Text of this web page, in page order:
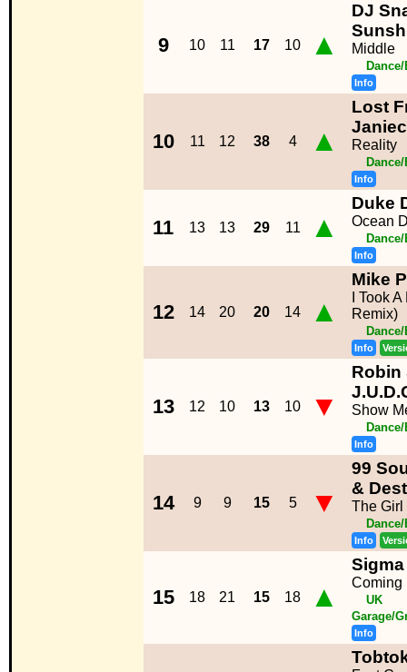
9 10 11 17 10 ▲
DJ
Middle
Info
10 11 12 38 4 ▲
Lost
Reality
Info
11 13 13 29 11 ▲
Duke
Ocean
Info
12 14 20 20 14 ▲
Mike
I Took
Remix)
Info
13 12 10 13 10 ▼
Robin
Show
Info
14 9 9 15 5 ▼
99
&
The Girl
Info
15 18 21 15 18 ▲ Coming
UK
Garage/
Info